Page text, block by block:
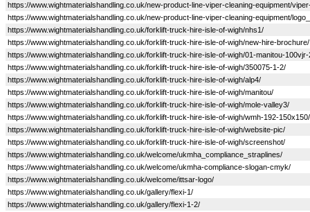
https://www.wightmaterialshandling.co.uk/new-product-line-viper-cleaning-equipment/
https://www.wightmaterialshandling.co.uk/new-product-line-viper-cleaning-equipment/
https://www.wightmaterialshandling.co.uk/forklift-truck-hire-isle-of-wigh/nhs1/
https://www.wightmaterialshandling.co.uk/forklift-truck-hire-isle-of-wigh/new-hire-brochure/
https://www.wightmaterialshandling.co.uk/forklift-truck-hire-isle-of-wigh/01-manitou-100vjr-
https://www.wightmaterialshandling.co.uk/forklift-truck-hire-isle-of-wigh/350075-1-2/
https://www.wightmaterialshandling.co.uk/forklift-truck-hire-isle-of-wigh/alp4/
https://www.wightmaterialshandling.co.uk/forklift-truck-hire-isle-of-wigh/manitou/
https://www.wightmaterialshandling.co.uk/forklift-truck-hire-isle-of-wigh/mole-valley3/
https://www.wightmaterialshandling.co.uk/forklift-truck-hire-isle-of-wigh/wmh-192-150x150/
https://www.wightmaterialshandling.co.uk/forklift-truck-hire-isle-of-wigh/website-pic/
https://www.wightmaterialshandling.co.uk/forklift-truck-hire-isle-of-wigh/screenshot/
https://www.wightmaterialshandling.co.uk/welcome/ukmha_compliance_straplines/
https://www.wightmaterialshandling.co.uk/welcome/ukmha-compliance-slogan-cmyk/
https://www.wightmaterialshandling.co.uk/welcome/ittsar-logo/
https://www.wightmaterialshandling.co.uk/gallery/flexi-1/
https://www.wightmaterialshandling.co.uk/gallery/flexi-1-2/